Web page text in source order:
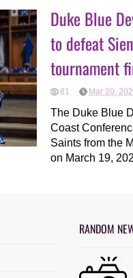
Duke Blue
to defeat
tournament
81 Mar 20,
The Duke Blue
Coast
Saints from the
on March 19,
RANDOM